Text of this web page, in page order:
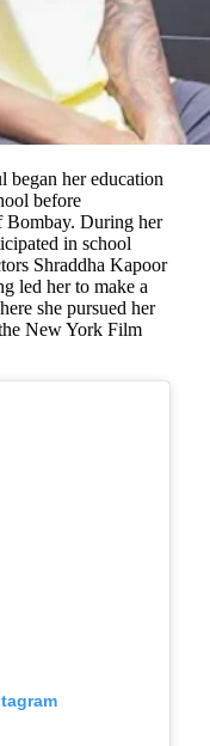
her education
before
Bombay. During her
in school
Shraddha Kapoor
led her to make a
she pursued her
New York Film